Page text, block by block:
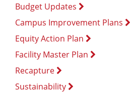
Budget Updates
Campus Improvement Plans
Equity Action Plan
Facility Master Plan
Recapture
Sustainability